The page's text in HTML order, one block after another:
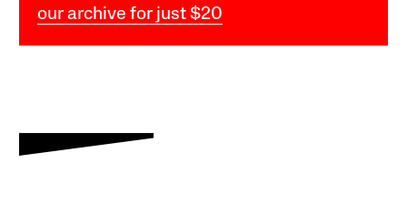
our archive for just $20